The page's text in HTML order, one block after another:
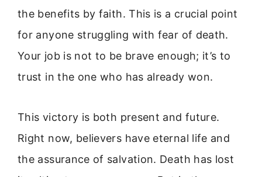
the benefits by faith. This is a crucial point
for anyone struggling with fear of death.
Your job is not to be brave enough; it’s to
trust in the one who has already won.
This victory is both present and future.
Right now, believers have eternal life and
the assurance of salvation. Death has lost